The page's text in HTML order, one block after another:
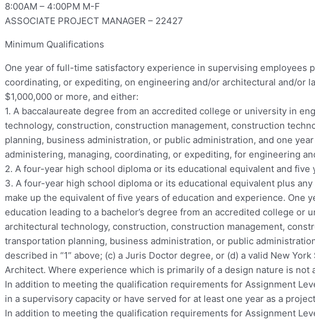
8:00AM – 4:00PM M-F
ASSOCIATE PROJECT MANAGER – 22427
Minimum Qualifications
One year of full-time satisfactory experience in supervising employees
coordinating, or expediting, on engineering and/or architectural and/or
$1,000,000 or more, and either:
1. A baccalaureate degree from an accredited college or university in
technology, construction, construction management, construction
planning, business administration, or public administration, and one
administering, managing, coordinating, or expediting, for engineering
2. A four-year high school diploma or its educational equivalent and five
3. A four-year high school diploma or its educational equivalent plus
make up the equivalent of five years of education and experience.
education leading to a bachelor’s degree from an accredited college
architectural technology, construction, construction management,
transportation planning, business administration, or public
described in “1” above; (c) a Juris Doctor degree, or (d) a valid New
Architect. Where experience which is primarily of a design nature is
In addition to meeting the qualification requirements for Assignment
in a supervisory capacity or have served for at least one year as a
In addition to meeting the qualification requirements for Assignment